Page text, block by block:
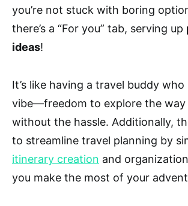
you’re not stuck with boring
there’s a “For you” tab, serving up
ideas!
It’s like having a travel buddy
vibe—freedom to explore the way
without the hassle. Additionally,
to streamline travel planning by
itinerary creation and
you make the most of your